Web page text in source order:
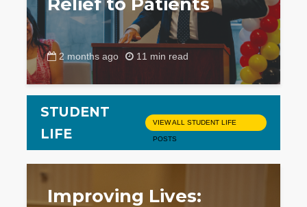
2 months ago 11 min read
STUDENT
LIFE
VIEW ALL STUDENT LIFE
POSTS
Improving Lives: